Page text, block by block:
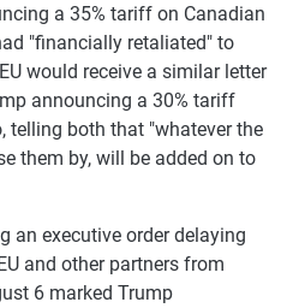
a 35% tariff on Canadian
"financially retaliated" to
would receive a similar letter
announcing a 30% tariff
telling both that "whatever the
them by, will be added on to
an executive order delaying
and other partners from
6 marked Trump